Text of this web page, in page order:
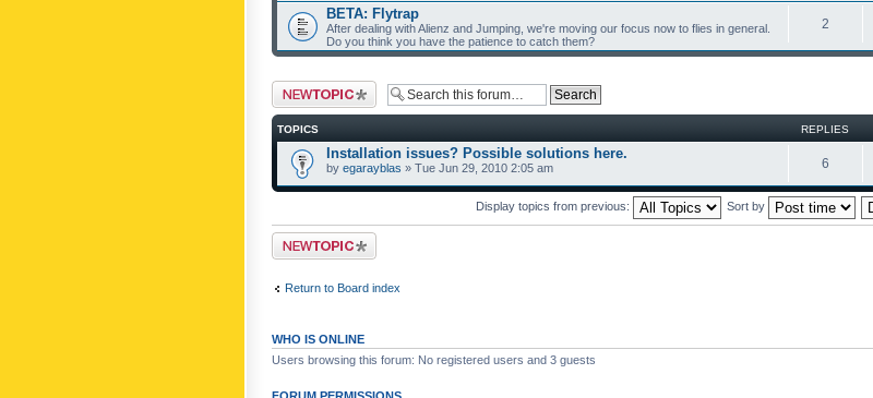
BETA: Flytrap
After dealing with Alienz and Jumping, we're moving our focus now to flies in general.
Do you think you have the patience to catch them?
2
Post a new topic
TOPICS REPLIES
Installation issues? Possible solutions here.
by egarayblas » Tue Jun 29, 2010 2:05 am 6
Display topics from previous: Sort by
Post a new topic
Return to Board index
WHO IS ONLINE
Users browsing this forum: No registered users and 3 guests
FORUM PERMISSIONS